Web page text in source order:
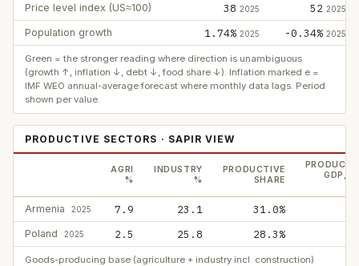
Price level index (US≈100) 38 2025 52 2025
Population growth 1.74% 2025 -0.34% 2025
Green = the stronger reading where direction is unambiguous
(growth ↑, inflation ↓, debt ↓, food share ↓). Inflation marked e =
IMF WEO annual-average forecast where monthly data lags. Period
shown per value.
PRODUCTIVE SECTORS · SAPIR VIEW
AGRI
%
INDUSTRY
%
PRODUCTIVE
SHARE
GDP,
Armenia 2025 7.9 23.1 31.0%
Poland 2025 2.5 25.8 28.3%
Goods-producing base (agriculture + industry incl. construction)